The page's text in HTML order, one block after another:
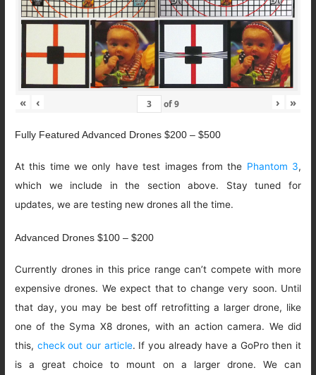
« ‹ of9 › »
Fully Featured Advanced Drones $200 – $500
At this time we only have test images from the Phantom 3,
which we include in the section above. Stay tuned for
updates, we are testing new drones all the time.
Advanced Drones $100 – $200
Currently drones in this price range can’t compete with more
expensive drones. We expect that to change very soon. Until
that day, you may be best off retrofitting a larger drone, like
one of the Syma X8 drones, with an action camera. We did
this, check out our article. If you already have a GoPro then it
is a great choice to mount on a larger drone. We can